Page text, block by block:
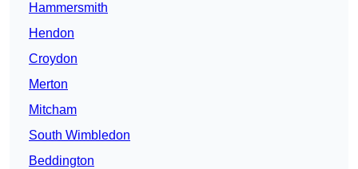
Hammersmith
Hendon
Croydon
Merton
Mitcham
South Wimbledon
Beddington